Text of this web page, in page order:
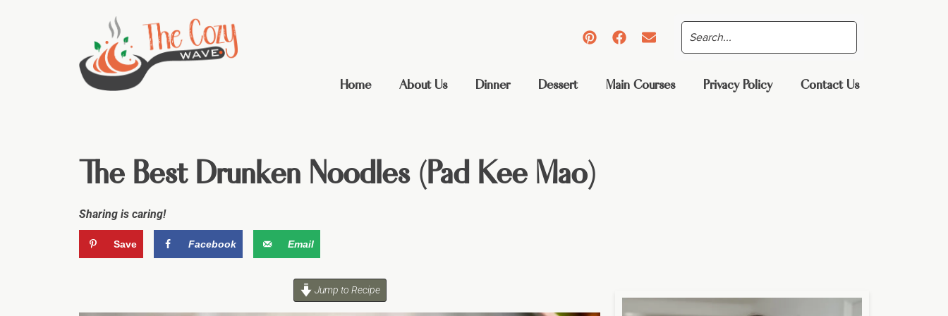
Home About Us Dinner Dessert Main Courses Privacy Policy Contact Us
The Best Drunken Noodles (Pad Kee Mao)
Sharing is caring!
Save Facebook Email
Jump to Recipe